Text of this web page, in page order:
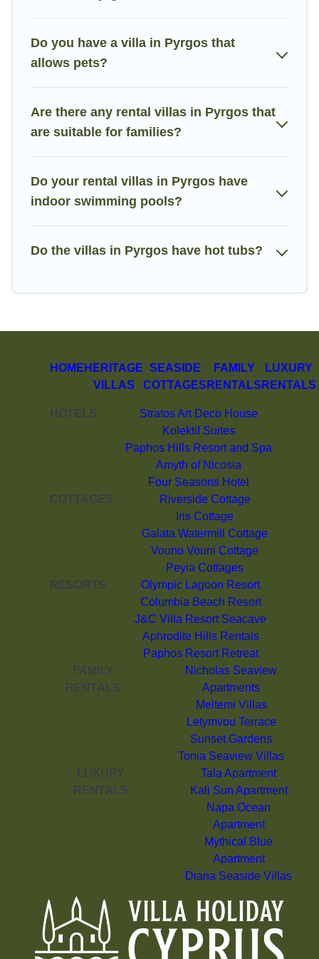
& more.
Villa Holiday Cyprus Villas are available for last-minute
Villa Holiday Cyprus-style villas. So find your last-minute
getaway today with Villa Holiday Cyprus in Pyrgos, and get
Do you have a villa in Pyrgos that
allows pets?
Are there any rental villas in Pyrgos that
are suitable for families?
Do your rental villas in Pyrgos have
indoor swimming pools?
Do the villas in Pyrgos have hot tubs?
HOME HERITAGE
VILLAS
SEASIDE
COTTAGES
FAMILY
RENTALS
LUXURY
RENTALS
HOTELS
Stratos Art Deco House
Kolektif Suites
Paphos Hills Resort and Spa
Amyth of Nicosia
Four Seasons Hotel
COTTAGES
Riverside Cottage
Iris Cottage
Galata Watermill Cottage
Vouno Vouni Cottage
Peyia Cottages
RESORTS
Olympic Lagoon Resort
Columbia Beach Resort
J&C Villa Resort Seacave
Aphrodite Hills Rentals
Paphos Resort Retreat
FAMILY
RENTALS
Nicholas Seaview
Apartments
Meltemi Villas
Letymvou Terrace
Sunset Gardens
Tonia Seaview Villas
LUXURY
RENTALS
Tala Apartment
Kali Sun Apartment
Napa Ocean
Apartment
Mythical Blue
Apartment
Diana Seaside Villas